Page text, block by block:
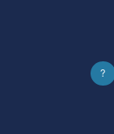
?